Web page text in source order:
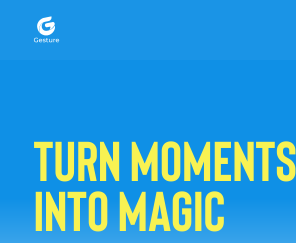
TURN MOMENTS
INTO MAGIC